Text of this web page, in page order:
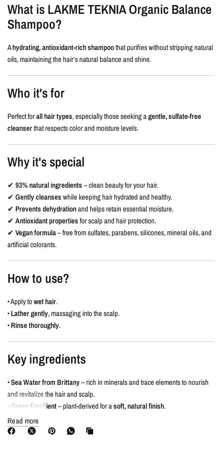
What is LAKME TEKNIA Organic Balance
Shampoo?
Ahydrating, antioxidant-rich shampoothat purifies without stripping natural
oils, maintaining the hair’s natural balance and shine.
Who it's for
Perfect forall hair types, especially those seeking agentle, sulfate-free
cleanserthat respects color and moisture levels.
Why it's special
✔93% natural ingredients– clean beauty for your hair.
✔Gently cleanseswhile keeping hair hydrated and healthy.
✔ Prevents dehydrationand helps retain essential moisture.
✔Antioxidant propertiesfor scalp and hair protection.
✔Vegan formula– free from sulfates, parabens, silicones, mineral oils, and
artificial colorants.
How to use?
• Apply towet hair.
•Lather gently, massaging into the scalp.
•Rinse thoroughly.
Key ingredients
•Sea Water from Brittany– rich in minerals and trace elements to nourish
and revitalize the hair and scalp.
•Green Emollient– plant-derived for asoft, natural finish.
The Signature Scent
Read more